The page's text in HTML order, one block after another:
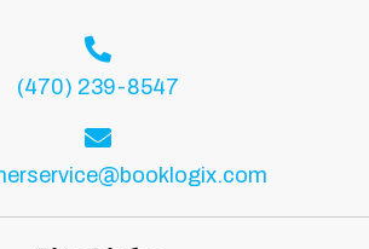
(470) 239-8547